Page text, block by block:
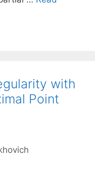
with
Point